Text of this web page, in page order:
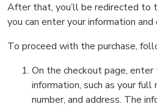
After that, you’ll be redirected to
you can enter your information
To proceed with the purchase,
On the checkout page,
information, such as your full
number, and address. The